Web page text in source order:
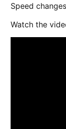
Speed
Watch the